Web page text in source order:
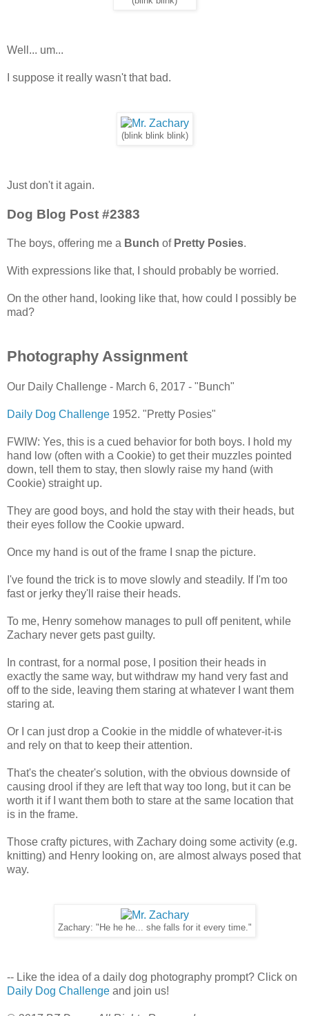
Well... um...
I suppose it really wasn't that bad.
(blink blink blink)
Just don't it again.
Dog Blog Post #2383
The boys, offering me a Bunch of Pretty Posies.
With expressions like that, I should probably be worried.
On the other hand, looking like that, how could I possibly be
mad?
Photography Assignment
Our Daily Challenge - March 6, 2017 - "Bunch"
Daily Dog Challenge 1952. "Pretty Posies"
FWIW: Yes, this is a cued behavior for both boys. I hold my
hand low (often with a Cookie) to get their muzzles pointed
down, tell them to stay, then slowly raise my hand (with
Cookie) straight up.
They are good boys, and hold the stay with their heads, but
their eyes follow the Cookie upward.
Once my hand is out of the frame I snap the picture.
I've found the trick is to move slowly and steadily. If I'm too
fast or jerky they'll raise their heads.
To me, Henry somehow manages to pull off penitent, while
Zachary never gets past guilty.
In contrast, for a normal pose, I position their heads in
exactly the same way, but withdraw my hand very fast and
off to the side, leaving them staring at whatever I want them
staring at.
Or I can just drop a Cookie in the middle of whatever-it-is
and rely on that to keep their attention.
That's the cheater's solution, with the obvious downside of
causing drool if they are left that way too long, but it can be
worth it if I want them both to stare at the same location that
is in the frame.
Those crafty pictures, with Zachary doing some activity (e.g.
knitting) and Henry looking on, are almost always posed that
way.
Zachary: "He he he... she falls for it every time."
-- Like the idea of a daily dog photography prompt? Click on
Daily Dog Challenge and join us!